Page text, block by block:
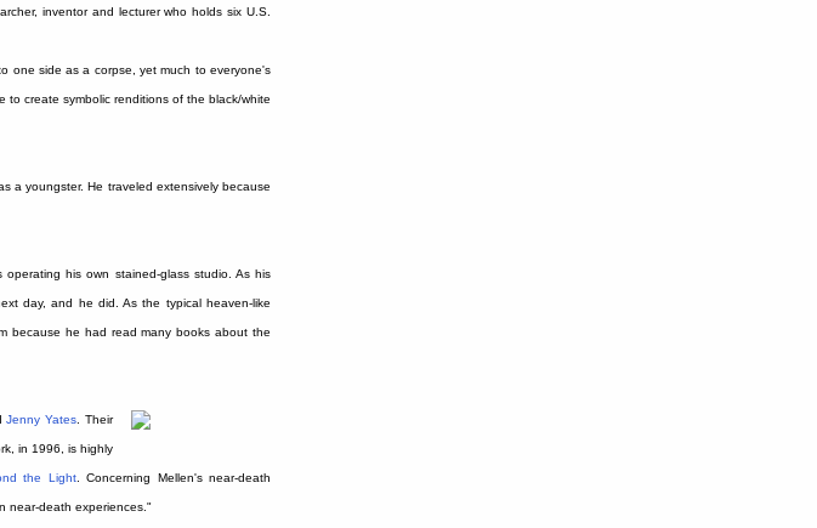
inventor and lecturer who holds six U.S.
one side as a corpse, yet much to everyone's
create symbolic renditions of the black/white
a youngster. He traveled extensively because
his own stained-glass studio. As his
day, and he did. As the typical heaven-like
because he had read many books about the
Jenny Yates . Their
in 1996, is highly
the Light. Concerning Mellen's near-death
near-death experiences."